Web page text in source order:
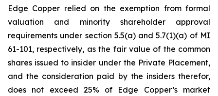
Edge Copper relied on the exemption from formal
valuation and minority shareholder approval
requirements under section 5.5(a) and 5.7(1)(a) of MI
61-101, respectively, as the fair value of the common
shares issued to insider under the Private Placement,
and the consideration paid by the insiders therefor,
does not exceed 25% of Edge Copper’s market